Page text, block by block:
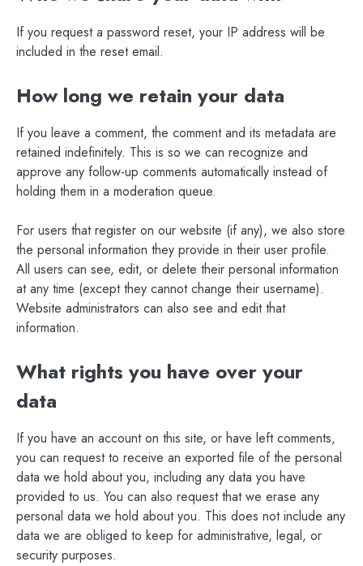
If you request a password reset, your IP address will be
included in the reset email.
How long we retain your data
If you leave a comment, the comment and its metadata are
retained indefinitely. This is so we can recognize and
approve any follow-up comments automatically instead of
holding them in a moderation queue.
For users that register on our website (if any), we also store
the personal information they provide in their user profile.
All users can see, edit, or delete their personal information
at any time (except they cannot change their username).
Website administrators can also see and edit that
information.
What rights you have over your
data
If you have an account on this site, or have left comments,
you can request to receive an exported file of the personal
data we hold about you, including any data you have
provided to us. You can also request that we erase any
personal data we hold about you. This does not include any
data we are obliged to keep for administrative, legal, or
security purposes.